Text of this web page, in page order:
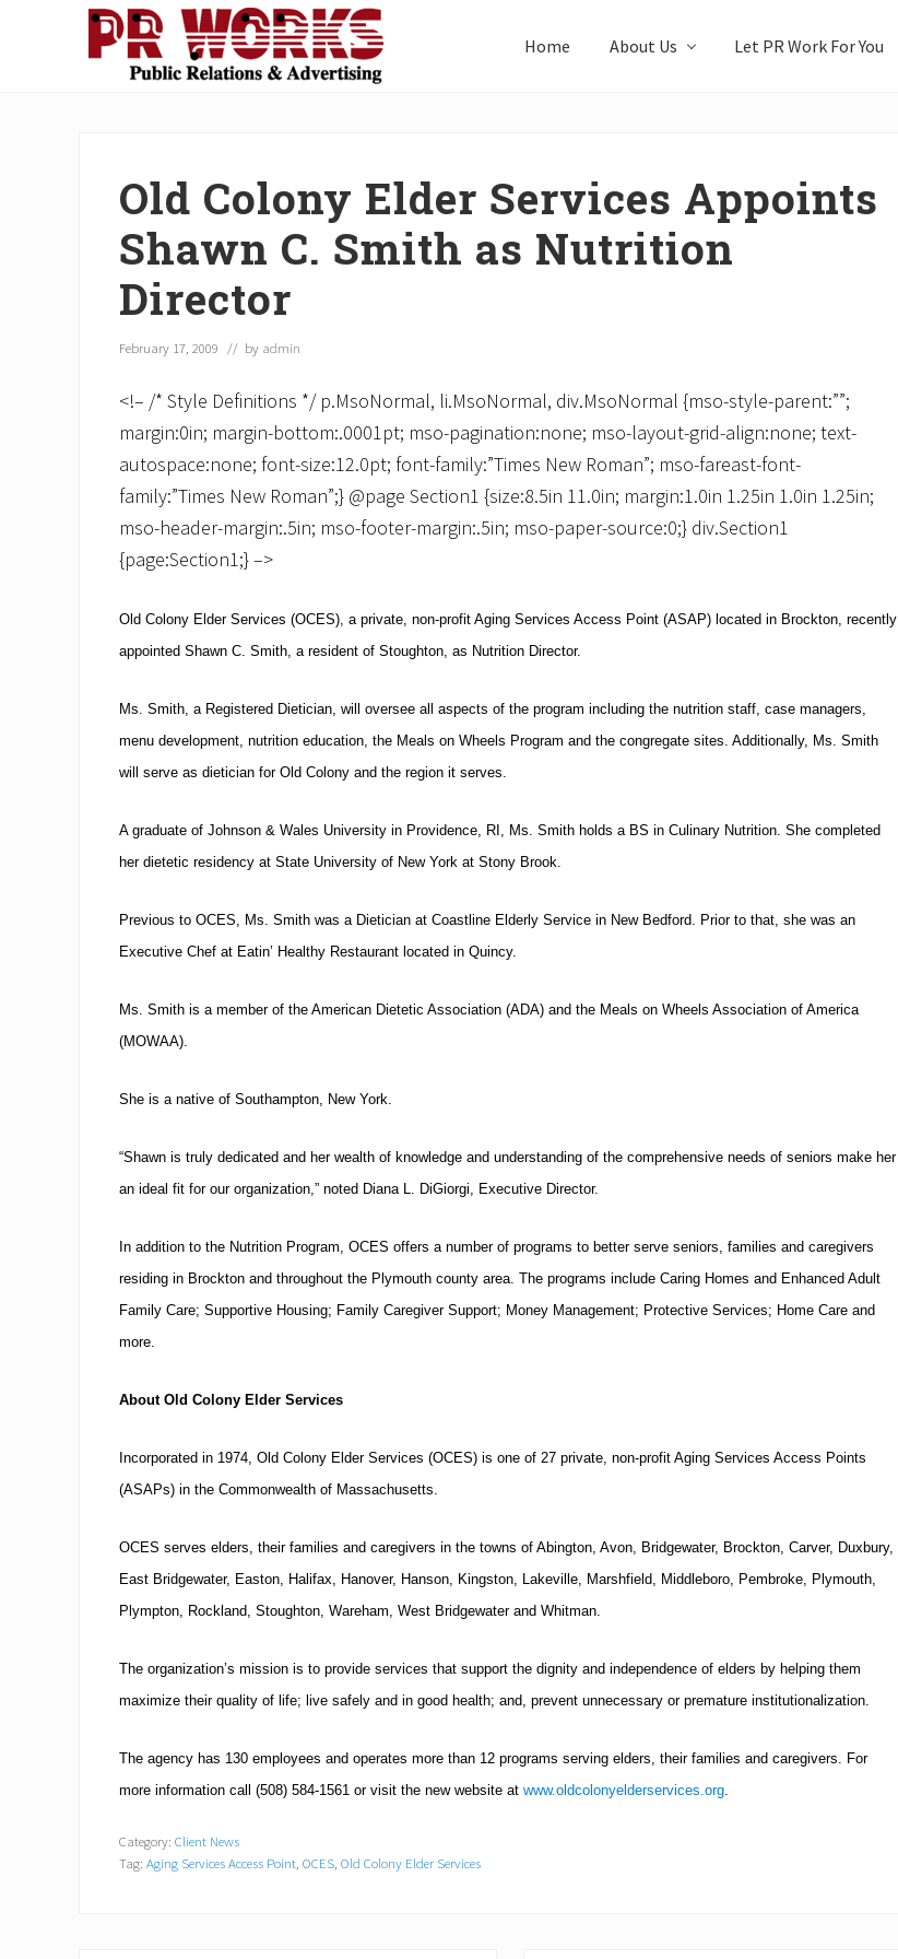
Home About Us Let PR Work For You
Old Colony Elder Services Appoints
Shawn C. Smith as Nutrition
Director
February 17, 2009 // by admin
<!– /* Style Definitions */ p.MsoNormal, li.MsoNormal, div.MsoNormal {mso-style-parent:””;
margin:0in; margin-bottom:.0001pt; mso-pagination:none; mso-layout-grid-align:none; text-
autospace:none; font-size:12.0pt; font-family:”Times New Roman”; mso-fareast-font-
family:”Times New Roman”;} @page Section1 {size:8.5in 11.0in; margin:1.0in 1.25in 1.0in 1.25in;
mso-header-margin:.5in; mso-footer-margin:.5in; mso-paper-source:0;} div.Section1
{page:Section1;} –>
Old Colony Elder Services (OCES), a private, non-profit Aging Services Access Point (ASAP) located in Brockton, recently
appointed Shawn C. Smith, a resident of Stoughton, as Nutrition Director.
Ms. Smith, a Registered Dietician, will oversee all aspects of the program including the nutrition staff, case managers,
menu development, nutrition education, the Meals on Wheels Program and the congregate sites. Additionally, Ms. Smith
will serve as dietician for Old Colony and the region it serves.
A graduate of Johnson & Wales University in Providence, RI , Ms. Smith holds a BS in Culinary Nutrition. She completed
her dietetic residency at State University of New York at Stony Brook.
Previous to OCES, Ms. Smith was a Dietician at Coastline Elderly Service in New Bedford. Prior to that, she was an
Executive Chef at Eatin’ Healthy Restaurant located in Quincy.
Ms. Smith is a member of the American Dietetic Association (ADA) and the Meals on Wheels Association of America
(MOWAA).
She is a native of Southampton, New York.
“Shawn is truly dedicated and her wealth of knowledge and understanding of the comprehensive needs of seniors make her
an ideal fit for our organization,” noted Diana L. DiGiorgi, Executive Director.
In addition to the Nutrition Program, OCES offers a number of programs to better serve seniors, families and caregivers
residing in Brockton and throughout the Plymouth county area. The programs include Caring Homes and Enhanced Adult
Family Care; Supportive Housing; Family Caregiver Support; Money Management; Protective Services; Home Care and
more.
About Old Colony Elder Services
Incorporated in 1974, Old Colony Elder Services (OCES) is one of 27 private, non-profit Aging Services Access Points
(ASAPs) in the Commonwealth of Massachusetts.
OCES serves elders, their families and caregivers in the towns of Abington, Avon, Bridgewater, Brockton, Carver, Duxbury,
East Bridgewater, Easton, Halifax, Hanover, Hanson, Kingston, Lakeville, Marshfield, Middleboro, Pembroke, Plymouth,
Plympton, Rockland, Stoughton, Wareham, West Bridgewaterand Whitman.
The organization’s mission is to provide services that support the dignity and independence of elders by helping them
maximize their quality of life; live safely and in good health; and, prevent unnecessary or premature institutionalization.
The agency has 130 employees and operates more than 12 programs serving elders, their families and caregivers. For
more information call (508) 584-1561 or visit the new website at www.oldcolonyelderservices.org.
Category: Client News
Tag: Aging Services Access Point OCES Old Colony Elder Services